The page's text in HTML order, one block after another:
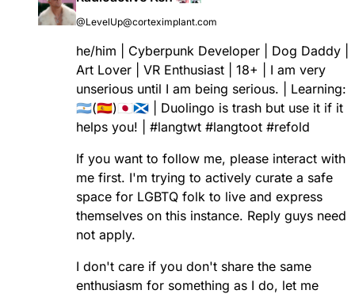
@LevelUp@corteximplant.com
he/him | Cyberpunk Developer | Dog Daddy |
Art Lover | VR Enthusiast | 18+ | I am very
unserious until I am being serious. | Learning:
🇦🇷(🇪🇸)🇯🇵🏴󠁧󠁢󠁳󠁣󠁴󠁿 | Duolingo is trash but use it if it
helps you! | #langtwt #langtoot #refold
If you want to follow me, please interact with
me first. I'm trying to actively curate a safe
space for LGBTQ folk to live and express
themselves on this instance. Reply guys need
not apply.
I don't care if you don't share the same
enthusiasm for something as I do, let me